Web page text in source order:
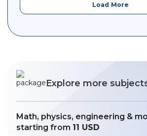
Load More
Explore more
Math, physics, engineering &
starting from 11 USD